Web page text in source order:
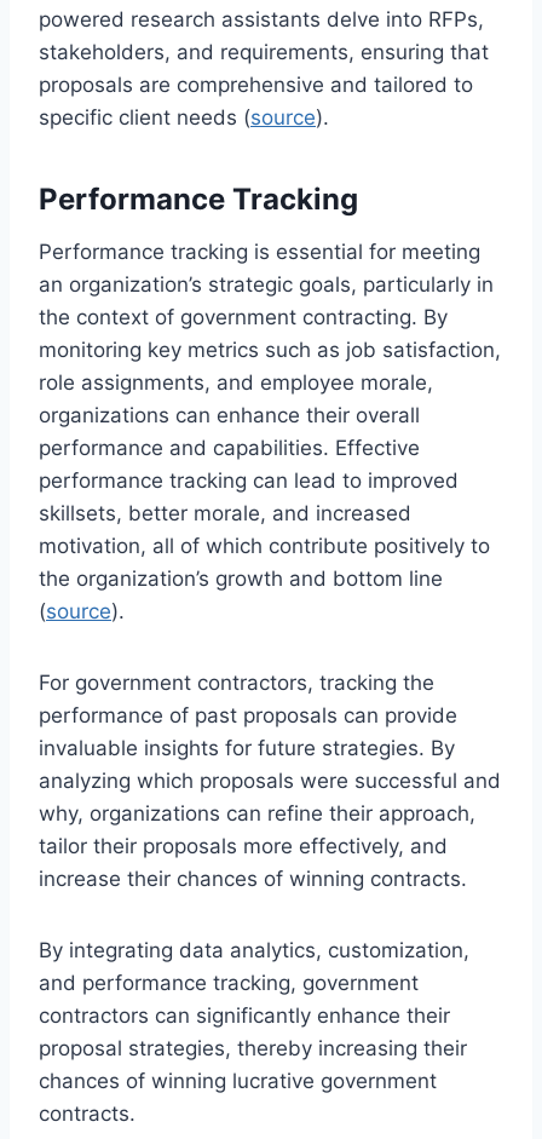
powered research assistants delve into RFPs,
stakeholders, and requirements, ensuring that
proposals are comprehensive and tailored to
specific client needs (source).
Performance Tracking
Performance tracking is essential for meeting
an organization’s strategic goals, particularly in
the context of government contracting. By
monitoring key metrics such as job satisfaction,
role assignments, and employee morale,
organizations can enhance their overall
performance and capabilities. Effective
performance tracking can lead to improved
skillsets, better morale, and increased
motivation, all of which contribute positively to
the organization’s growth and bottom line
(source).
For government contractors, tracking the
performance of past proposals can provide
invaluable insights for future strategies. By
analyzing which proposals were successful and
why, organizations can refine their approach,
tailor their proposals more effectively, and
increase their chances of winning contracts.
By integrating data analytics, customization,
and performance tracking, government
contractors can significantly enhance their
proposal strategies, thereby increasing their
chances of winning lucrative government
contracts.